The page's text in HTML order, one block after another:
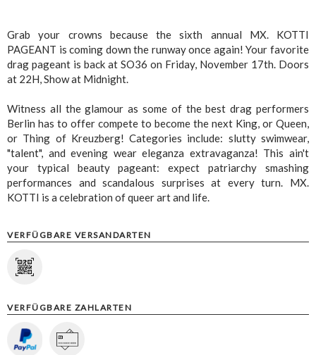
Grab your crowns because the sixth annual MX. KOTTI
PAGEANT is coming down the runway once again! Your favorite
drag pageant is back at SO36 on Friday, November 17th. Doors
at 22H, Show at Midnight.
Witness all the glamour as some of the best drag performers
Berlin has to offer compete to become the next King, or Queen,
or Thing of Kreuzberg! Categories include: slutty swimwear,
"talent", and evening wear eleganza extravaganza! This ain't
your typical beauty pageant: expect patriarchy smashing
performances and scandalous surprises at every turn. MX.
KOTTI is a celebration of queer art and life.
VERFÜGBARE VERSANDARTEN
VERFÜGBARE ZAHLARTEN